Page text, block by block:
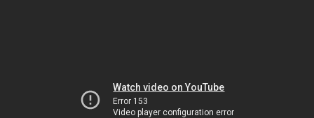
Watch video on YouTube
Error 153
Video player configuration error